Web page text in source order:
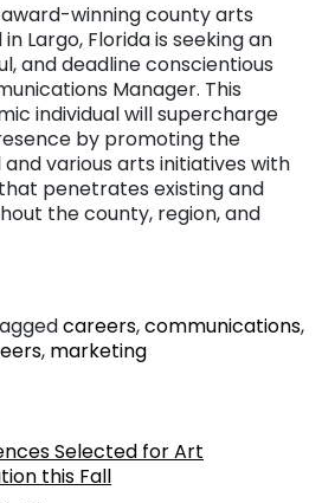
winning county arts
Largo, Florida is seeking an
and deadline conscientious
Manager. This
individual will supercharge
by promoting the
various arts initiatives with
penetrates existing and
the county, region, and
careers,communications,
, marketing
Selected for Art
this Fall